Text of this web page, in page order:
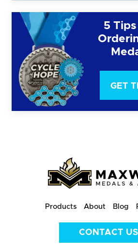
5
GET
Products About Blog
CONTACT US